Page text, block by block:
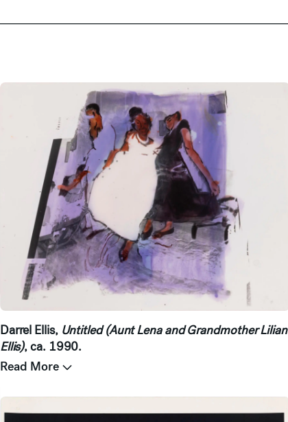
Darrel Ellis, Untitled (Aunt Lena and Grandmother Lilian
Ellis), ca. 1990.
Read More